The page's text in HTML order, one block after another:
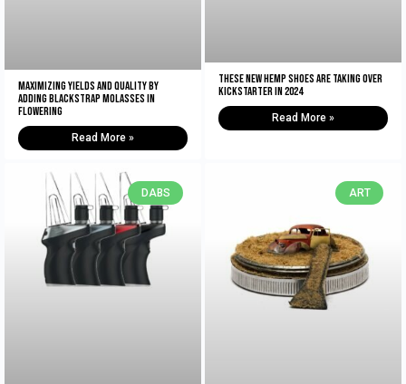
Maximizing Yields and Quality By
Adding Blackstrap Molasses in
Flowering
Read More »
These New Hemp Shoes Are Taking Over
Kickstarter in 2024
Read More »
DABS ART